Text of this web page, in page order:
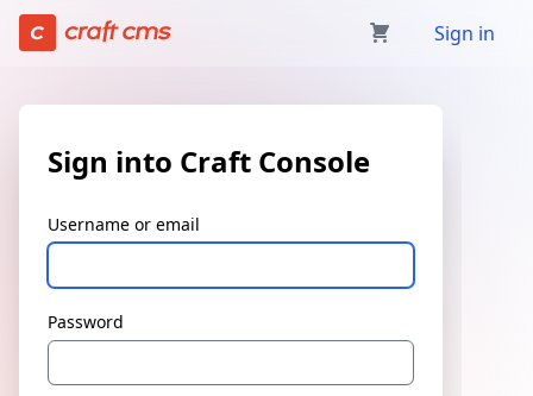
Sign in | Craft Console has loaded
Sign in
Sign into Craft Console
Username or email
Password